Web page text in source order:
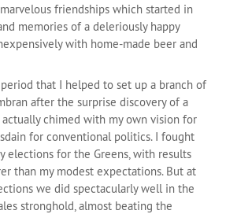
friendships which started in
memories of a deleriously happy
with home-made beer and
that I helped to set up a branch of
after the surprise discovery of a
chimed with my own vision for
for conventional politics. I fought
elections for the Greens, with results
than my modest expectations. But at
we did spectacularly well in the
stronghold, almost beating the